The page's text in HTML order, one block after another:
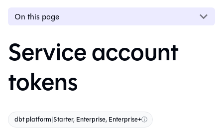
On this page
Service account
tokens
dbt platform|Starter, Enterprise, Enterprise+ⓘ